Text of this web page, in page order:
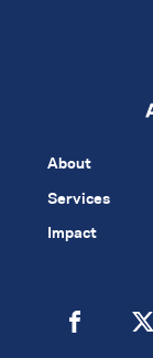
About
Services
Impact